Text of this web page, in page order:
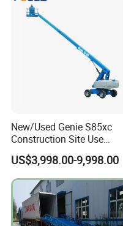
New/Used Genie S85xc
Construction Site Use
Articulating Telescopic Self
Propelled Boom Lift
US$3,998.00-9,998.00